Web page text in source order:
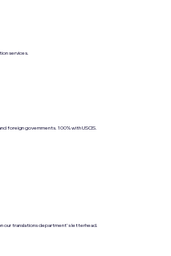
services.
foreign governments. 100% with USCIS.
our translations department's letterhead.